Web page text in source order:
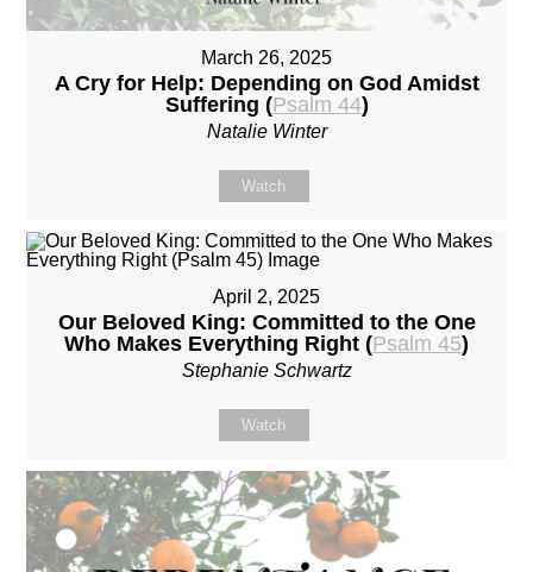
March 26, 2025
A Cry for Help: Depending on God Amidst
Suffering (Psalm 44)
Natalie Winter
Watch
April 2, 2025
Our Beloved King: Committed to the One
Who Makes Everything Right (Psalm 45)
Stephanie Schwartz
Watch